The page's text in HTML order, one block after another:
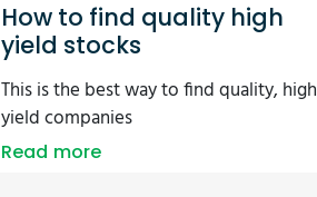
How to find quality high
yield stocks
This is the best way to find quality, high
yield companies
Read more